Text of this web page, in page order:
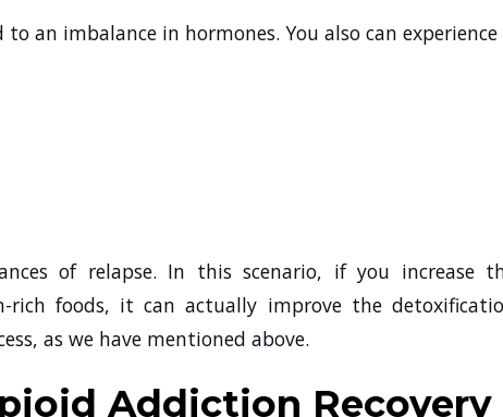
an imbalance in hormones. You also can experience
of relapse. In this scenario, if you increase
foods, it can actually improve the
as we have mentioned above.
Addiction Recovery